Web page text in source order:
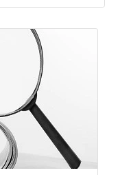
2026
01747-y